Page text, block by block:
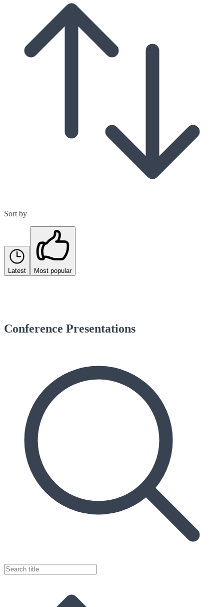
Sort by
Latest Most popular
Conference Presentations